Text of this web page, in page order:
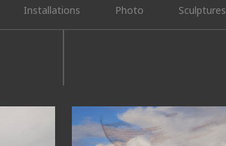
Installations Photo Sculptures
64°08’N